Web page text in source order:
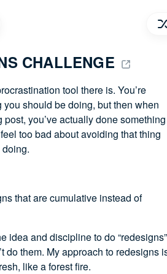
CHALLENGE
tool there is. You’re
should be doing, but then when
you’ve actually done something
too bad about avoiding that thing
that are cumulative instead of
idea and discipline to do “redesigns”
do them. My approach to redesigns
like a forest fire.